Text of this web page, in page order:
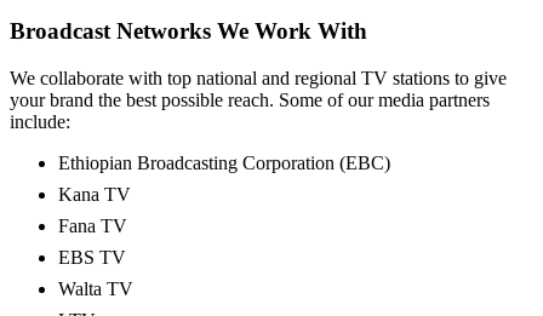
Broadcast Networks We Work With
We collaborate with top national and regional TV stations to give
your brand the best possible reach. Some of our media partners
include:
Ethiopian Broadcasting Corporation (EBC)
Kana TV
Fana TV
EBS TV
Walta TV